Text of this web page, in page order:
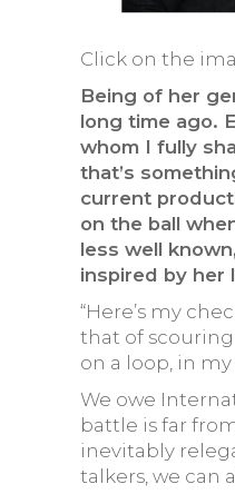
Click on the
Being of her
long time ago.
whom I fully
that’s
current
on the ball
less well
inspired by her
“Here’s my
that of scouring
on a loop, in
We owe
battle is far
inevitably
talkers, we can